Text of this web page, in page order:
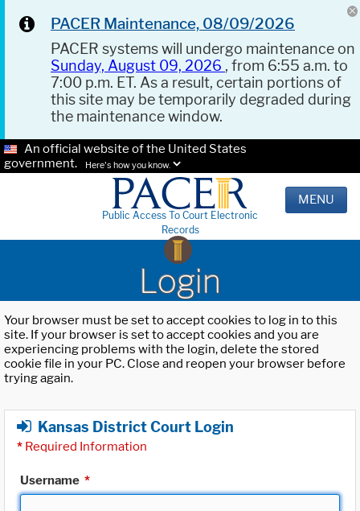
PACER Maintenance, 08/09/2026
PACER systems will undergo maintenance on
Sunday, August 09, 2026 , from 6:55 a.m. to
7:00 p.m. ET. As a result, certain portions of
this site may be temporarily degraded during
the maintenance window.
An official website of the United States
government.
Here's how you know.
Public Access To Court Electronic
Records
MENU
Login
Your browser must be set to accept cookies to log in to this
site. If your browser is set to accept cookies and you are
experiencing problems with the login, delete the stored
cookie file in your PC. Close and reopen your browser before
trying again.
Kansas District Court Login
* Required Information
Username *